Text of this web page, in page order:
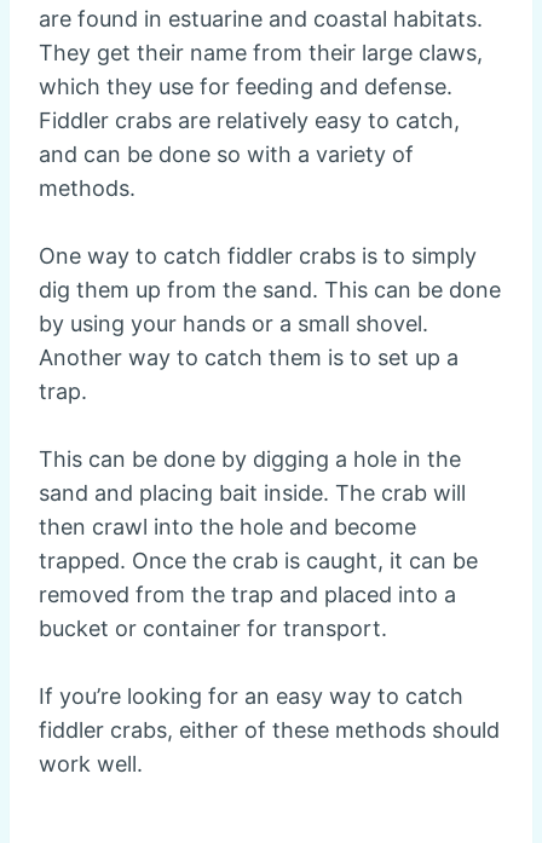
are found in estuarine and coastal habitats.
They get their name from their large claws,
which they use for feeding and defense.
Fiddler crabs are relatively easy to catch,
and can be done so with a variety of
methods.
One way to catch fiddler crabs is to simply
dig them up from the sand. This can be done
by using your hands or a small shovel.
Another way to catch them is to set up a
trap.
This can be done by digging a hole in the
sand and placing bait inside. The crab will
then crawl into the hole and become
trapped. Once the crab is caught, it can be
removed from the trap and placed into a
bucket or container for transport.
If you’re looking for an easy way to catch
fiddler crabs, either of these methods should
work well.